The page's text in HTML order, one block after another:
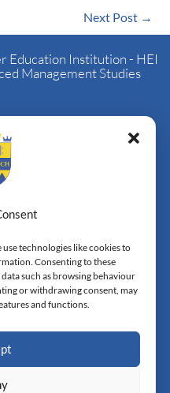
technologies like cookies to
Consenting to these
such as browsing behaviour
or withdrawing consent, may
and functions.
Next Post →
Education Institution - HEI
Management Studies